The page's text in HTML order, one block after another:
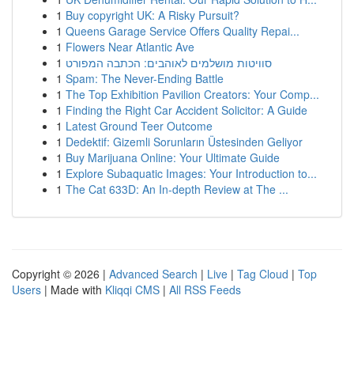
1 Buy copyright UK: A Risky Pursuit?
1 Queens Garage Service Offers Quality Repai...
1 Flowers Near Atlantic Ave
1 סוויטות מושלמים לאוהבים: הכתבה המפורט
1 Spam: The Never-Ending Battle
1 The Top Exhibition Pavilion Creators: Your Comp...
1 Finding the Right Car Accident Solicitor: A Guide
1 Latest Ground Teer Outcome
1 Dedektif: Gizemli Sorunların Üstesinden Geliyor
1 Buy Marijuana Online: Your Ultimate Guide
1 Explore Subaquatic Images: Your Introduction to...
1 The Cat 633D: An In-depth Review at The ...
Copyright © 2026 | Advanced Search | Live | Tag Cloud | Top
Users | Made with Kliqqi CMS | All RSS Feeds